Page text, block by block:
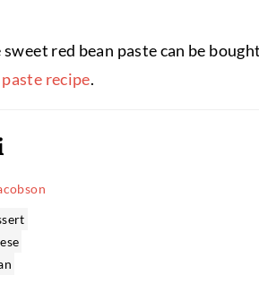
sweet red bean paste can be
recipe.